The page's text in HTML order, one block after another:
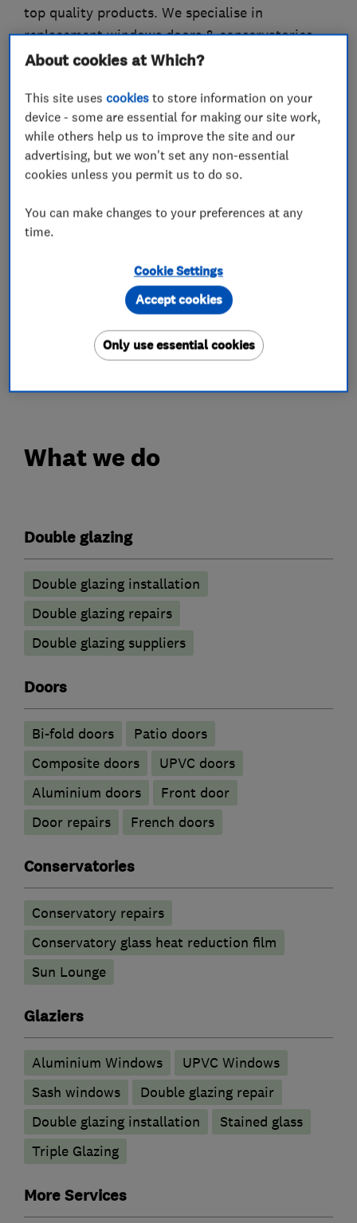
top quality products. We specialise in
replacement windows doors & conservatories,
using PVCU, Deceuninck and Air Mod powered
made and come with high security locking
systems with shoot bolts to make your home
secure.
We do not use high pressure sales techniques or
remain at your home for longer than necessary.
We also send you a quote in the post or by email
us to arrange a relaxed & friendly consultation
in your own home, or call to our showroom in
Ruislip Manor, Middlesex.
WHAT MATTERS TO OUR CUSTOMERS
What we do
Double glazing
Double glazing installation
Double glazing repairs
Double glazing suppliers
Doors
Bi-fold doors
Patio doors
Composite doors
UPVC doors
​Aluminium doors
Front door
Door repairs
French doors
Conservatories
Conservatory repairs
Conservatory glass heat reduction film
Sun Lounge
Glaziers
Aluminium Windows
UPVC Windows
Sash windows
Double glazing repair
Double glazing installation
Stained glass
Triple Glazing
More Services
About cookies at Which?
This site usescookies to store information on your
device - some are essential for making our site work,
while others help us to improve the site and our
advertising, but we won't set any non-essential
cookies unless you permit us to do so.
You can make changes to your preferences at any
time.
Cookie Settings
Only use essential cookies
Accept cookies